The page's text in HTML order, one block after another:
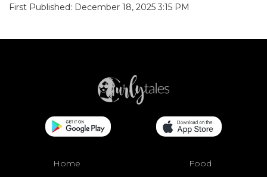
First Published: December 18, 2025 3:15 PM
Home Food